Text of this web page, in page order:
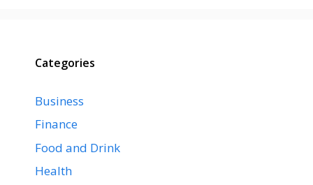
Categories
Business
Finance
Food and Drink
Health